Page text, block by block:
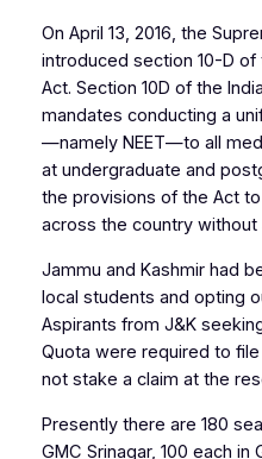
On April 13, 2016, the
introduced section 10-D of
Act. Section 10D of the
mandates conducting a
—namely NEET—to all
at undergraduate and
the provisions of the Act
across the country without
Jammu and Kashmir had
local students and opting
Aspirants from J&K
Quota were required to
not stake a claim at the
Presently there are 180
GMC Srinagar, 100 each in